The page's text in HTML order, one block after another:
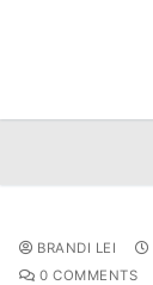
BRANDI LEI
0 COMMENTS